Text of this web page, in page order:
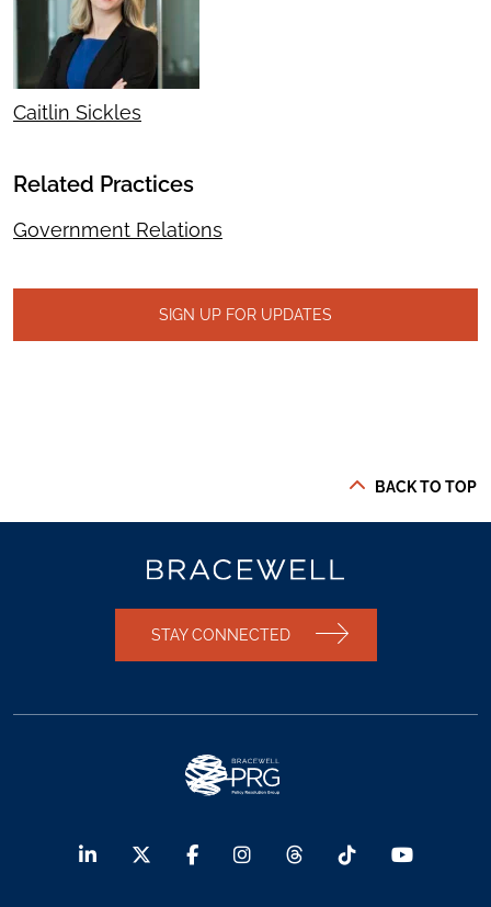
Caitlin Sickles
Related Practices
Government Relations
SIGN UP FOR UPDATES
BACK TO TOP
STAY CONNECTED